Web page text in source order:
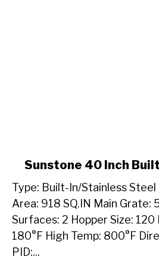
link
Sunstone
40
Inch
Built-
In
Sunstone 40 Inch
Type: Built-In/Stainless
Area: 918 SQ.IN Main Grate:
Surfaces: 2 Hopper Size: 120
180°F High Temp: 800°F
PID:...